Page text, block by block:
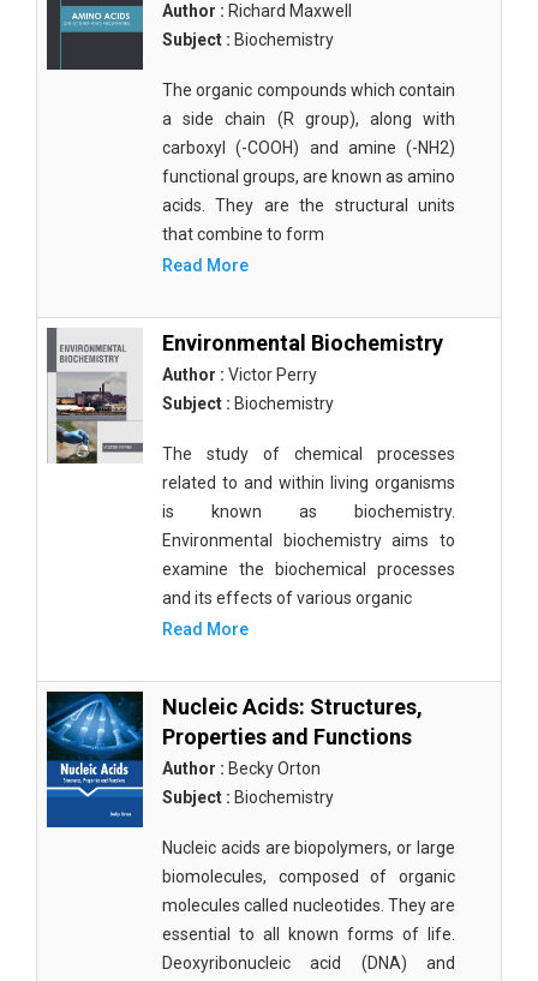
Author : Richard Maxwell
Subject : Biochemistry
The organic compounds which contain
a side chain (R group), along with
carboxyl (-COOH) and amine (-NH2)
functional groups, are known as amino
acids. They are the structural units
that combine to form
Read More
Environmental Biochemistry
Author : Victor Perry
Subject : Biochemistry
The study of chemical processes
related to and within living organisms
is known as biochemistry.
Environmental biochemistry aims to
examine the biochemical processes
and its effects of various organic
Read More
Nucleic Acids: Structures,
Properties and Functions
Author : Becky Orton
Subject : Biochemistry
Nucleic acids are biopolymers, or large
biomolecules, composed of organic
molecules called nucleotides. They are
essential to all known forms of life.
Deoxyribonucleic acid (DNA) and